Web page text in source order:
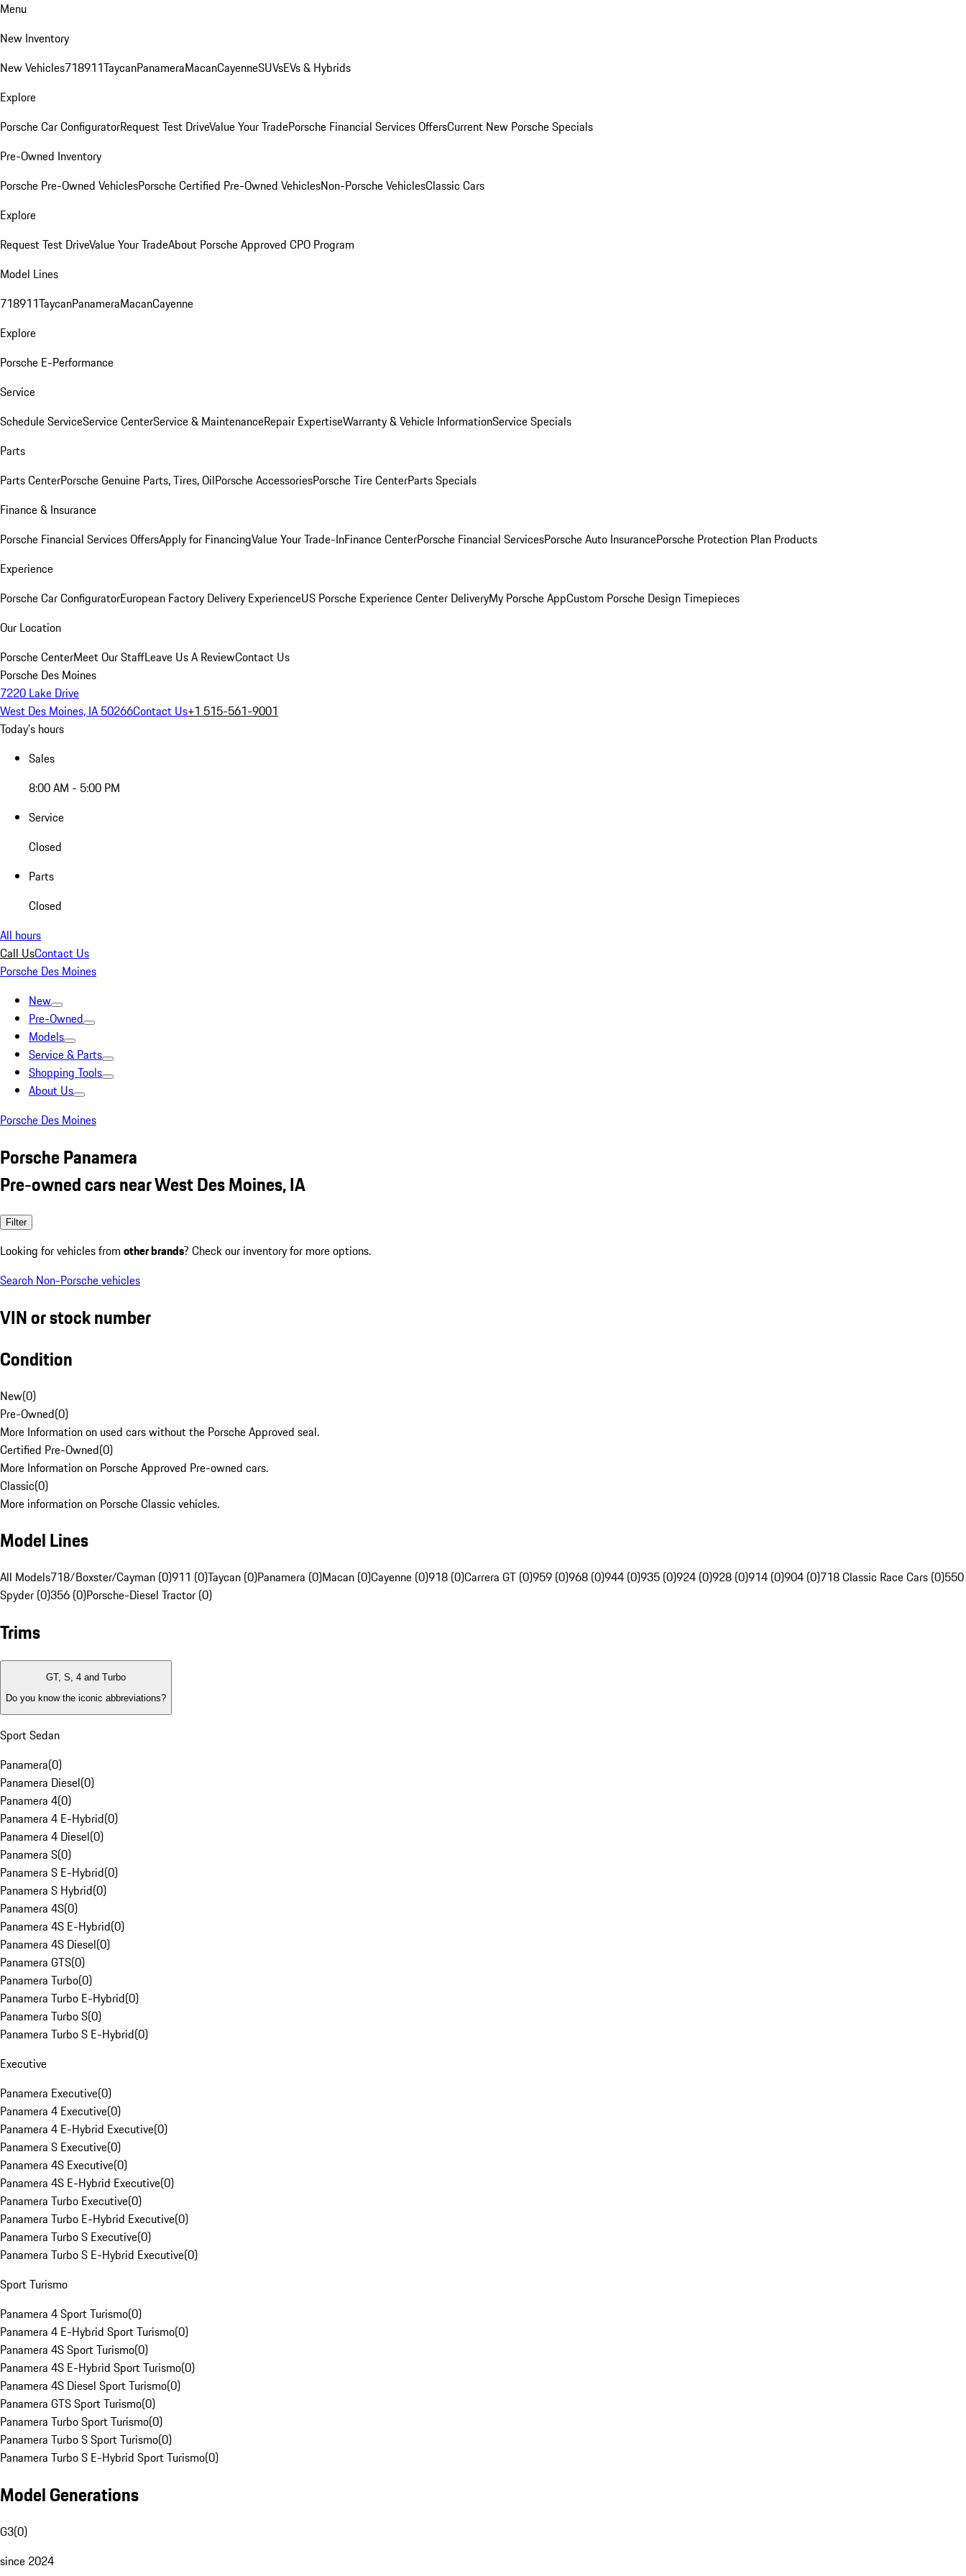
Menu
New Inventory
New Vehicles718911TaycanPanameraMacanCayenneSUVsEVs & Hybrids
Explore
Porsche Car ConfiguratorRequest Test DriveValue Your TradePorsche Financial Services OffersCurrent New Porsche Specials
Pre-Owned Inventory
Porsche Pre-Owned VehiclesPorsche Certified Pre-Owned VehiclesNon-Porsche VehiclesClassic Cars
Explore
Request Test DriveValue Your TradeAbout Porsche Approved CPO Program
Model Lines
718911TaycanPanameraMacanCayenne
Explore
Porsche E-Performance
Service
Schedule ServiceService CenterService & MaintenanceRepair ExpertiseWarranty & Vehicle InformationService Specials
Parts
Parts CenterPorsche Genuine Parts, Tires, OilPorsche AccessoriesPorsche Tire CenterParts Specials
Finance & Insurance
Porsche Financial Services OffersApply for FinancingValue Your Trade-InFinance CenterPorsche Financial ServicesPorsche Auto InsurancePorsche Protection Plan Products
Experience
Porsche Car ConfiguratorEuropean Factory Delivery ExperienceUS Porsche Experience Center DeliveryMy Porsche AppCustom Porsche Design Timepieces
Our Location
Porsche CenterMeet Our StaffLeave Us A ReviewContact Us
Porsche Des Moines
7220 Lake Drive
West Des Moines, IA 50266Contact Us+1 515-561-9001
Today's hours
Sales
8:00 AM - 5:00 PM
Service
Closed
Parts
Closed
All hours
Call UsContact Us
Porsche Des Moines
New
Pre-Owned
Models
Service & Parts
Shopping Tools
About Us
Porsche Des Moines
Porsche Panamera
Pre-owned cars near West Des Moines, IA
Filter
Looking for vehicles from other brands? Check our inventory for more options.
Search Non-Porsche vehicles
VIN or stock number
Condition
New(0)
Pre-Owned(0)
More Information on used cars without the Porsche Approved seal.
Certified Pre-Owned(0)
More Information on Porsche Approved Pre-owned cars.
Classic(0)
More information on Porsche Classic vehicles.
Model Lines
All Models718/Boxster/Cayman (0)911 (0)Taycan (0)Panamera (0)Macan (0)Cayenne (0)918 (0)Carrera GT (0)959 (0)968 (0)944 (0)935 (0)924 (0)928 (0)914 (0)904 (0)718 Classic Race Cars (0)550
Spyder (0)356 (0)Porsche-Diesel Tractor (0)
Trims
GT, S, 4 and Turbo
Do you know the iconic abbreviations?
Sport Sedan
Panamera(0)
Panamera Diesel(0)
Panamera 4(0)
Panamera 4 E-Hybrid(0)
Panamera 4 Diesel(0)
Panamera S(0)
Panamera S E-Hybrid(0)
Panamera S Hybrid(0)
Panamera 4S(0)
Panamera 4S E-Hybrid(0)
Panamera 4S Diesel(0)
Panamera GTS(0)
Panamera Turbo(0)
Panamera Turbo E-Hybrid(0)
Panamera Turbo S(0)
Panamera Turbo S E-Hybrid(0)
Executive
Panamera Executive(0)
Panamera 4 Executive(0)
Panamera 4 E-Hybrid Executive(0)
Panamera S Executive(0)
Panamera 4S Executive(0)
Panamera 4S E-Hybrid Executive(0)
Panamera Turbo Executive(0)
Panamera Turbo E-Hybrid Executive(0)
Panamera Turbo S Executive(0)
Panamera Turbo S E-Hybrid Executive(0)
Sport Turismo
Panamera 4 Sport Turismo(0)
Panamera 4 E-Hybrid Sport Turismo(0)
Panamera 4S Sport Turismo(0)
Panamera 4S E-Hybrid Sport Turismo(0)
Panamera 4S Diesel Sport Turismo(0)
Panamera GTS Sport Turismo(0)
Panamera Turbo Sport Turismo(0)
Panamera Turbo S Sport Turismo(0)
Panamera Turbo S E-Hybrid Sport Turismo(0)
Model Generations
G3(0)
since 2024